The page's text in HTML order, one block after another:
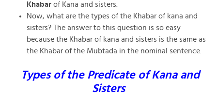
Khabar of Kana and sisters.
Now, what are the types of the Khabar of kana and
sisters? The answer to this question is so easy
because the Khabar of kana and sisters is the same as
the Khabar of the Mubtada in the nominal sentence.
Types of the Predicate of Kana and
Sisters